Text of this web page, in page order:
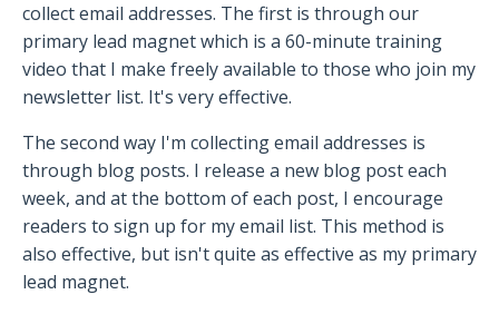
collect email addresses. The first is through our
primary lead magnet which is a 60-minute training
video that I make freely available to those who join my
newsletter list. It's very effective.
The second way I'm collecting email addresses is
through blog posts. I release a new blog post each
week, and at the bottom of each post, I encourage
readers to sign up for my email list. This method is
also effective, but isn't quite as effective as my primary
lead magnet.